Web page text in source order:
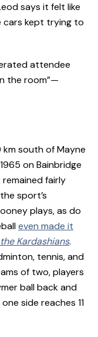
says it felt like
cars kept trying to
attendee
the room”—
km south of Mayne
on Bainbridge
fairly
sport’s
plays, as do
even made it
Kardashians.
tennis, and
of two, players
ball back and
side reaches 11